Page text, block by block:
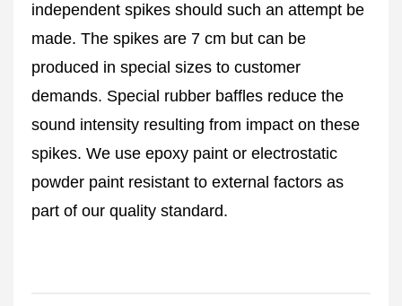
independent spikes should such an attempt be
made. The spikes are 7 cm but can be
produced in special sizes to customer
demands. Special rubber baffles reduce the
sound intensity resulting from impact on these
spikes. We use epoxy paint or electrostatic
powder paint resistant to external factors as
part of our quality standard.